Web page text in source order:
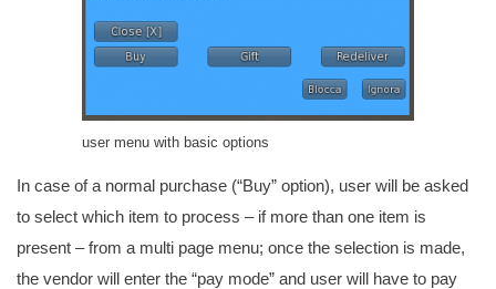
user menu with basic options
In case of a normal purchase (“Buy” option), user will be asked
to select which item to process – if more than one item is
present – from a multi page menu; once the selection is made,
the vendor will enter the “pay mode” and user will have to pay